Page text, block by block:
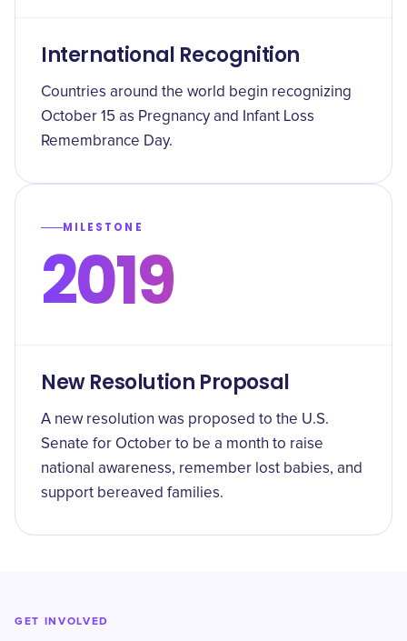
International Recognition
Countries around the world begin recognizing
October 15 as Pregnancy and Infant Loss
Remembrance Day.
MILESTONE
2019
New Resolution Proposal
A new resolution was proposed to the U.S.
Senate for October to be a month to raise
national awareness, remember lost babies, and
support bereaved families.
GET INVOLVED